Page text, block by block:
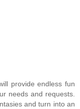
provide endless fun
needs and requests.
and turn into an